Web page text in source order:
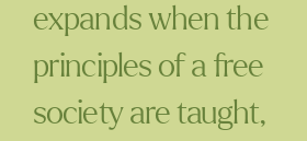
expands when the
principles of a free
society are taught,